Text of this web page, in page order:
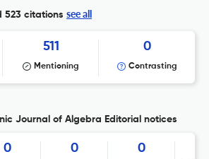
523 citations see all
511
Mentioning
0
Contrasting
Journal of Algebra Editorial notices
0 0 0